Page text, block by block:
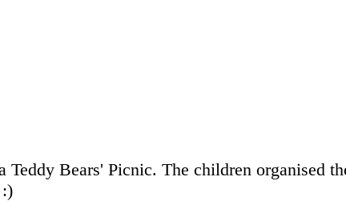
Teddy Bears' Picnic. The children organised